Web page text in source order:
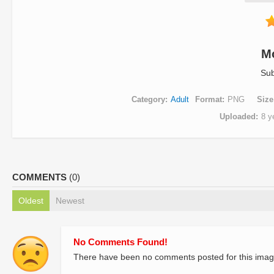
Category Adult Format PNG
Size
Uploaded
8
COMMENTS (0)
Oldest Newest
No Comments Found!
There have been no comments posted for this